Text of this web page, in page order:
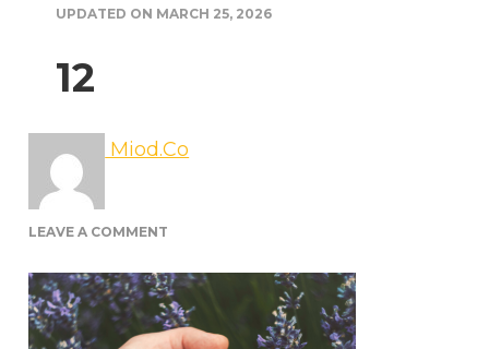
UPDATED ON MARCH 25, 2026
12
Miod.Co
LEAVE A COMMENT